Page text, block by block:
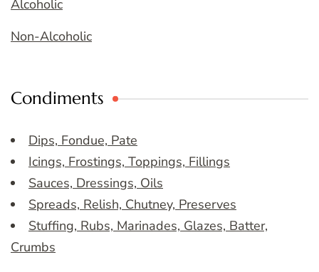
Alcoholic
Non-Alcoholic
Condiments
Dips, Fondue, Pate
Icings, Frostings, Toppings, Fillings
Sauces, Dressings, Oils
Spreads, Relish, Chutney, Preserves
Stuffing, Rubs, Marinades, Glazes, Batter,
Crumbs